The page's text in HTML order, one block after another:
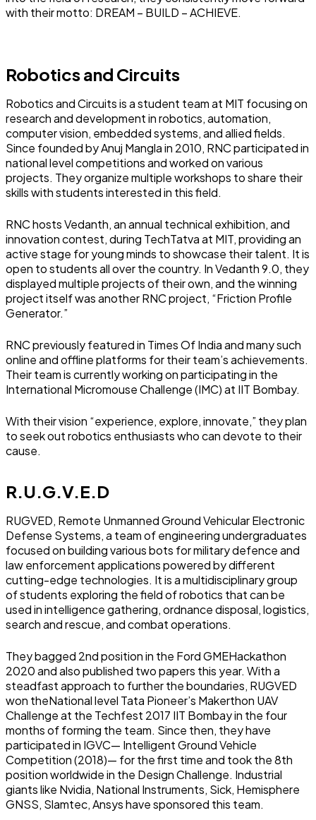
with their motto: DREAM – BUILD – ACHIEVE.
Robotics and Circuits
Robotics and Circuits is a student team at MIT focusing on
research and development in robotics, automation,
computer vision, embedded systems, and allied fields.
Since founded by Anuj Mangla in 2010, RNC participated in
national level competitions and worked on various
projects. They organize multiple workshops to share their
skills with students interested in this field.
RNC hosts Vedanth, an annual technical exhibition, and
innovation contest, during TechTatva at MIT, providing an
active stage for young minds to showcase their talent. It is
open to students all over the country. In Vedanth 9.0, they
displayed multiple projects of their own, and the winning
project itself was another RNC project, “Friction Profile
Generator.”
RNC previously featured in Times Of India and many such
online and offline platforms for their team’s achievements.
Their team is currently working on participating in the
International Micromouse Challenge (IMC) at IIT Bombay.
With their vision “experience, explore, innovate,” they plan
to seek out robotics enthusiasts who can devote to their
cause.
R.U.G.V.E.D
RUGVED, Remote Unmanned Ground Vehicular Electronic
Defense Systems, a team of engineering undergraduates
focused on building various bots for military defence and
law enforcement applications powered by different
cutting-edge technologies. It is a multidisciplinary group
of students exploring the field of robotics that can be
used in intelligence gathering, ordnance disposal, logistics,
search and rescue, and combat operations.
They bagged 2nd position in the Ford GMEHackathon
2020 and also published two papers this year. With a
steadfast approach to further the boundaries, RUGVED
won theNational level Tata Pioneer’s Makerthon UAV
Challenge at the Techfest 2017 IIT Bombay in the four
months of forming the team. Since then, they have
participated in IGVC— Intelligent Ground Vehicle
Competition (2018)— for the first time and took the 8th
position worldwide in the Design Challenge. Industrial
giants like Nvidia, National Instruments, Sick, Hemisphere
GNSS, Slamtec, Ansys have sponsored this team.